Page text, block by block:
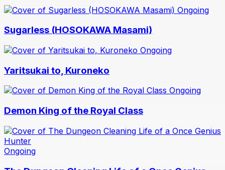
Ongoing
Sugarless (HOSOKAWA Masami)
Ongoing
Yaritsukai to, Kuroneko
Ongoing
Demon King of the Royal Class
Ongoing